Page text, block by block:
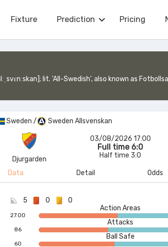
Fixture Prediction Pricing
[ˈfûːtbɔlsˌalːsvɛnskan], lit. 'Football All-Swedish') is a Swedish professional league for
Sweden / Sweden Allsvenskan
Djurgarden
03/08/2026 17:00
Full time 6:0
Half time 3:0
Data
Detail Odds
5 0 0
Action Areas
27.00
Attacks
86
Ball Safe
60